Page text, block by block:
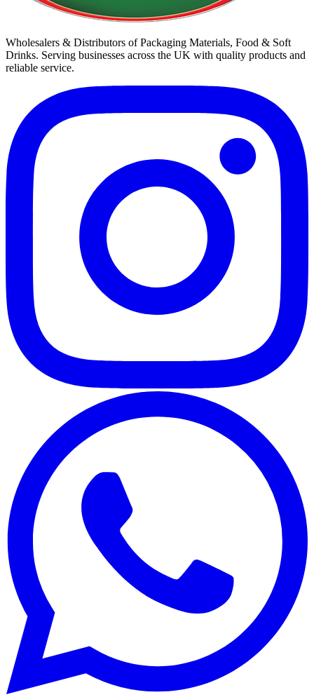
Wholesalers & Distributors of Packaging Materials, Food & Soft
Drinks. Serving businesses across the UK with quality products and
reliable service.